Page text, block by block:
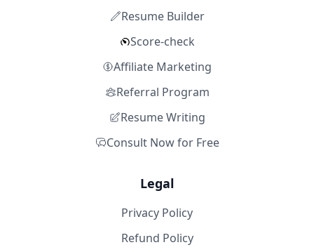
Resume Builder
Score-check
Affiliate Marketing
Referral Program
Resume Writing
Consult Now for Free
Legal
Privacy Policy
Refund Policy